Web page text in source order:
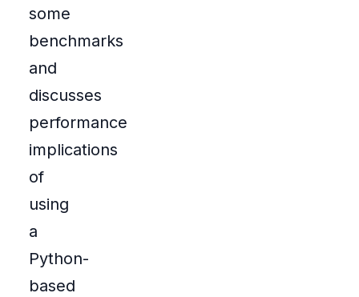
some
benchmarks
and
discusses
performance
implications
of
using
a
Python-
based